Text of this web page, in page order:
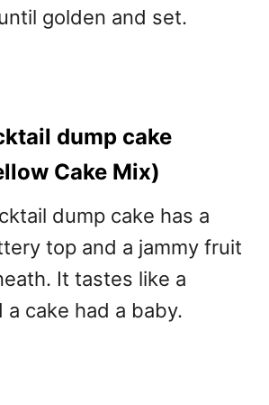
golden and set.
dump cake
Cake Mix)
dump cake has a
top and a jammy fruit
It tastes like a
a cake had a baby.